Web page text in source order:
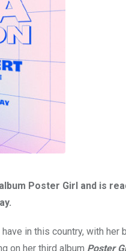
Poster Girl and is
in this country, with her
on her third album Poster